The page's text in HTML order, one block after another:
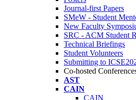
Journal-first Papers
SMeW - Student
New Faculty
SRC - ACM Student
Technical Briefings
Student Volunteers
Submitting to
Co-hosted
AST
CAIN
CAIN